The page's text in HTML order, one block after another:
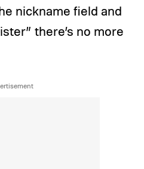
nickname field and
there’s no more